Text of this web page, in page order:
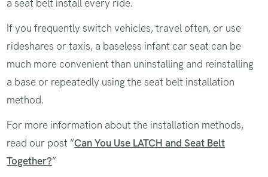
a seat belt install every ride.
If you frequently switch vehicles, travel often, or use
rideshares or taxis, a baseless infant car seat can be
much more convenient than uninstalling and reinstalling
a base or repeatedly using the seat belt installation
method.
For more information about the installation methods,
read our post “Can You Use LATCH and Seat Belt
Together?”